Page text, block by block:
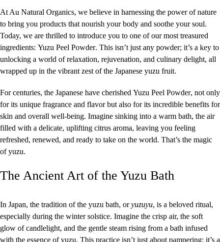
At Au Natural Organics, we believe in harnessing the power of nature
to bring you products that nourish your body and soothe your soul.
Today, we are thrilled to introduce you to one of our most treasured
ingredients: Yuzu Peel Powder. This isn’t just any powder; it’s a key to
unlocking a world of relaxation, rejuvenation, and culinary delight, all
wrapped up in the vibrant zest of the Japanese yuzu fruit.
For centuries, the Japanese have cherished Yuzu Peel Powder, not only
for its unique fragrance and flavor but also for its incredible benefits for
skin and overall well-being. Imagine sinking into a warm bath, the air
filled with a delicate, uplifting citrus aroma, leaving you feeling
refreshed, renewed, and ready to take on the world. That’s the magic
of yuzu.
The Ancient Art of the Yuzu Bath
In Japan, the tradition of the yuzu bath, oryuzuyu, is a beloved ritual,
especially during the winter solstice. Imagine the crisp air, the soft
glow of candlelight, and the gentle steam rising from a bath infused
with the essence of yuzu. This practice isn’t just about pampering; it’s a